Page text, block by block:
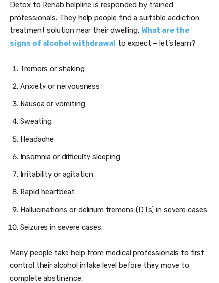
Detox to Rehab helpline is responded by trained
professionals. They help people find a suitable addiction
treatment solution near their dwelling. What are the
signs of alcohol withdrawal to expect – let’s learn?
Tremors or shaking
Anxiety or nervousness
Nausea or vomiting
Sweating
Headache
Insomnia or difficulty sleeping
Irritability or agitation
Rapid heartbeat
Hallucinations or delirium tremens (DTs) in severe cases
Seizures in severe cases.
Many people take help from medical professionals to first
control their alcohol intake level before they move to
complete abstinence.